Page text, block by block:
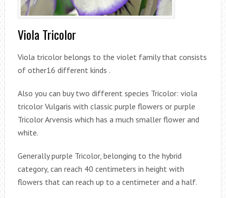
Viola Tricolor
Viola tricolor belongs to the violet family that consists
of other16 different kinds .
Also you can buy two different species Tricolor: viola
tricolor Vulgaris with classic purple flowers or purple
Tricolor Arvensis which has a much smaller flower and
white.
Generally purple Tricolor, belonging to the hybrid
category, can reach 40 centimeters in height with
flowers that can reach up to a centimeter and a half.